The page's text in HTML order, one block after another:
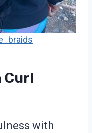
Curl
with